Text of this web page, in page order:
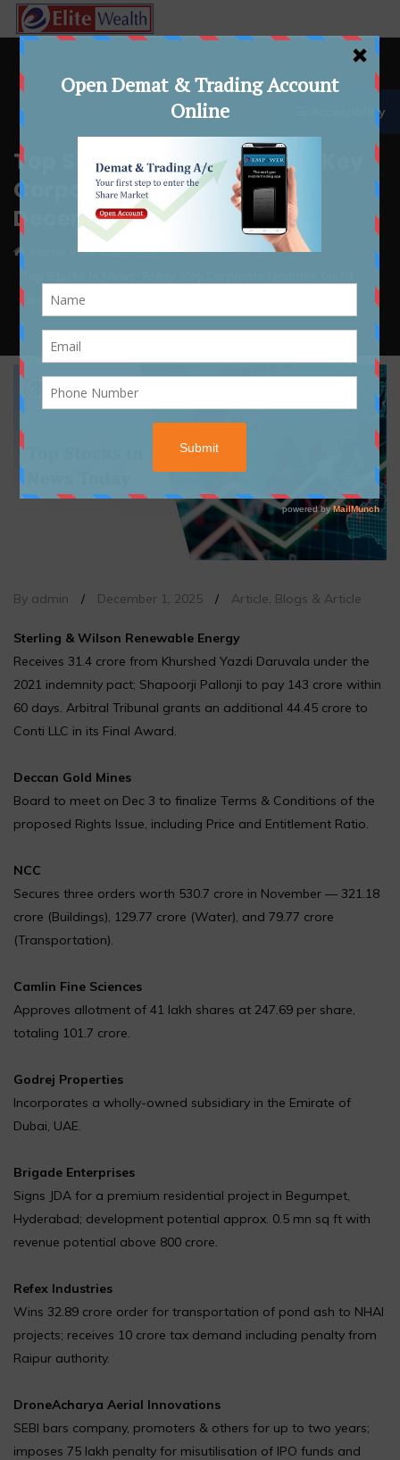
Top Stocks in News Today: Key
Corporate Updates for 01
December 2025
Article
Top Stocks in News Today: Key Corporate Updates for 01
December 2025
☰ Accessibility
By admin / December 1, 2025 / Article, Blogs & Article
Sterling & Wilson Renewable Energy
Receives ₹31.4 crore from Khurshed Yazdi Daruvala under the
2021 indemnity pact; Shapoorji Pallonji to pay ₹143 crore within
60 days. Arbitral Tribunal grants an additional ₹44.45 crore to
Conti LLC in its Final Award.
Deccan Gold Mines
Board to meet on Dec 3 to finalize Terms & Conditions of the
proposed Rights Issue, including Price and Entitlement Ratio.
NCC
Secures three orders worth ₹530.7 crore in November — ₹321.18
crore (Buildings), ₹129.77 crore (Water), and ₹79.77 crore
(Transportation).
Camlin Fine Sciences
Approves allotment of 41 lakh shares at ₹247.69 per share,
totaling ₹101.7 crore.
Godrej Properties
Incorporates a wholly-owned subsidiary in the Emirate of
Dubai, UAE.
Brigade Enterprises
Signs JDA for a premium residential project in Begumpet,
Hyderabad; development potential approx. 0.5 mn sq ft with
revenue potential above ₹800 crore.
Refex Industries
Wins ₹32.89 crore order for transportation of pond ash to NHAI
projects; receives ₹10 crore tax demand including penalty from
Raipur authority.
DroneAcharya Aerial Innovations
SEBI bars company, promoters & others for up to two years;
imposes ₹75 lakh penalty for misutilisation of IPO funds and